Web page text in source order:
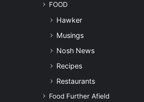
FOOD
Hawker
Musings
Nosh News
Recipes
Restaurants
Food Further Afield